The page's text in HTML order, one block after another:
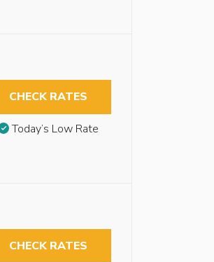
CHECK RATES
Today’s Low Rate
CHECK RATES